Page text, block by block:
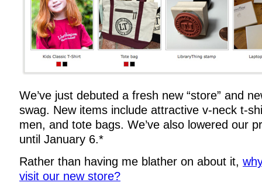
We’ve just debuted a fresh new “store” and
swag. New items include attractive v-neck t-
men, and tote bags. We’ve also lowered our
until January 6.*
Rather than having me blather on about it,
visit our new store?